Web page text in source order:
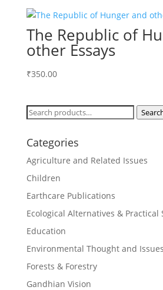
The Republic of
other Essays
₹350.00
Search
Categories
Agriculture and Related Issues
Children
Earthcare Publications
Ecological Alternatives & Practical
Education
Environmental Thought and Issues
Forests & Forestry
Gandhian Vision